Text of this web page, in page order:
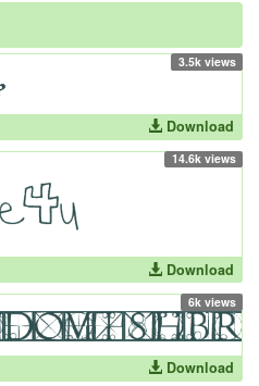
3.5k views
Download
14.6k views
Download
6k views
Download